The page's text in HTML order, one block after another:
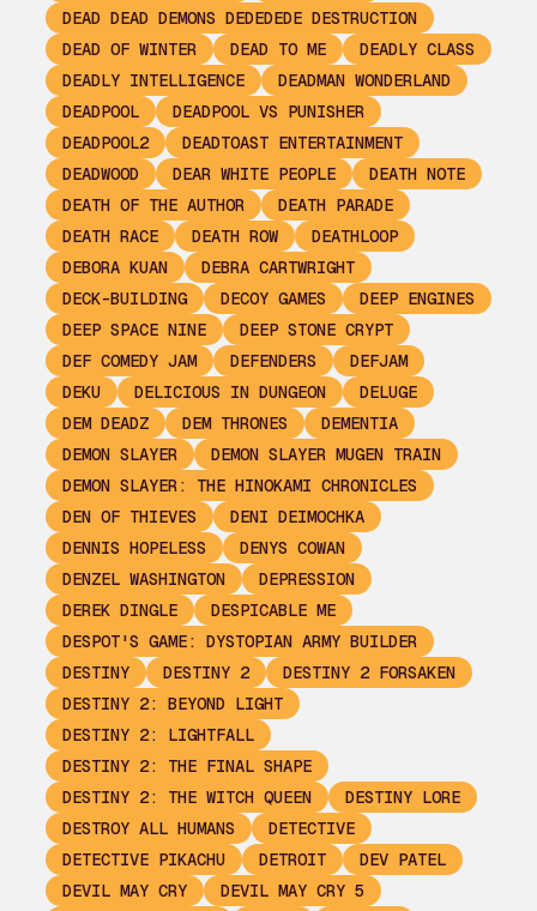
DEAD DEAD DEMONS DEDEDEDE DESTRUCTION
DEAD OF WINTER
DEAD TO ME
DEADLY CLASS
DEADLY INTELLIGENCE
DEADMAN WONDERLAND
DEADPOOL
DEADPOOL VS PUNISHER
DEADPOOL2
DEADTOAST ENTERTAINMENT
DEADWOOD
DEAR WHITE PEOPLE
DEATH NOTE
DEATH OF THE AUTHOR
DEATH PARADE
DEATH RACE
DEATH ROW
DEATHLOOP
DEBORA KUAN
DEBRA CARTWRIGHT
DECK-BUILDING
DECOY GAMES
DEEP ENGINES
DEEP SPACE NINE
DEEP STONE CRYPT
DEF COMEDY JAM
DEFENDERS
DEFJAM
DEKU
DELICIOUS IN DUNGEON
DELUGE
DEM DEADZ
DEM THRONES
DEMENTIA
DEMON SLAYER
DEMON SLAYER MUGEN TRAIN
DEMON SLAYER: THE HINOKAMI CHRONICLES
DEN OF THIEVES
DENI DEIMOCHKA
DENNIS HOPELESS
DENYS COWAN
DENZEL WASHINGTON
DEPRESSION
DEREK DINGLE
DESPICABLE ME
DESPOT'S GAME: DYSTOPIAN ARMY BUILDER
DESTINY
DESTINY 2
DESTINY 2 FORSAKEN
DESTINY 2: BEYOND LIGHT
DESTINY 2: LIGHTFALL
DESTINY 2: THE FINAL SHAPE
DESTINY 2: THE WITCH QUEEN
DESTINY LORE
DESTROY ALL HUMANS
DETECTIVE
DETECTIVE PIKACHU
DETROIT
DEV PATEL
DEVIL MAY CRY
DEVIL MAY CRY 5